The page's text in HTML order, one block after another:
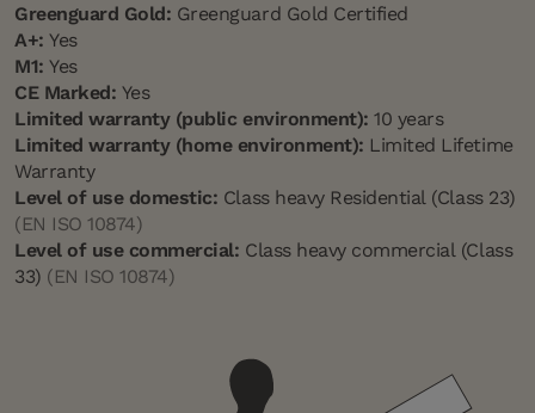
Greenguard Gold: Greenguard Gold Certified
A+: Yes
M1: Yes
CE Marked: Yes
Limited warranty (public environment): 10 years
Limited warranty (home environment): Limited Lifetime
Warranty
Level of use domestic: Class heavy Residential (Class 23)
(EN ISO 10874)
Level of use commercial: Class heavy commercial (Class
33) (EN ISO 10874)